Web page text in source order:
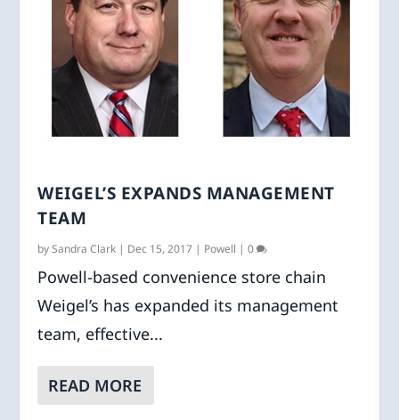
WEIGEL’S EXPANDS MANAGEMENT
TEAM
bySandra Clark | Dec 15, 2017 | Powell |0
Powell-based convenience store chain
Weigel’s has expanded its management
team, effective...
READ MORE